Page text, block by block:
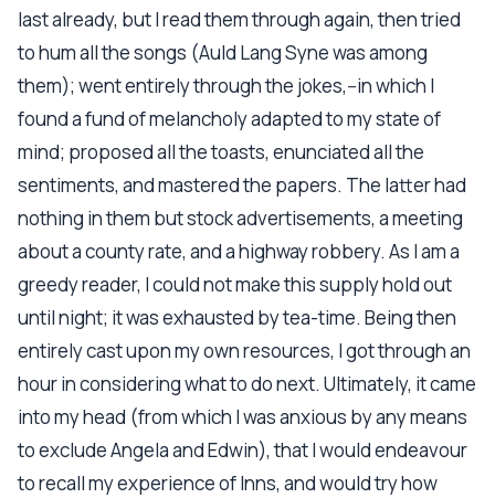
last already, but I read them through again, then tried
to hum all the songs (Auld Lang Syne was among
them); went entirely through the jokes,--in which I
found a fund of melancholy adapted to my state of
mind; proposed all the toasts, enunciated all the
sentiments, and mastered the papers. The latter had
nothing in them but stock advertisements, a meeting
about a county rate, and a highway robbery. As I am a
greedy reader, I could not make this supply hold out
until night; it was exhausted by tea-time. Being then
entirely cast upon my own resources, I got through an
hour in considering what to do next. Ultimately, it came
into my head (from which I was anxious by any means
to exclude Angela and Edwin), that I would endeavour
to recall my experience of Inns, and would try how